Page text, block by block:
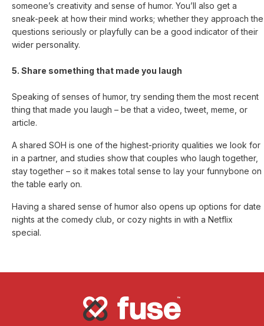
someone’s creativity and sense of humor. You’ll also get a
sneak-peek at how their mind works; whether they approach the
questions seriously or playfully can be a good indicator of their
wider personality.
5. Share something that made you laugh
Speaking of senses of humor, try sending them the most recent
thing that made you laugh – be that a video, tweet, meme, or
article.
A shared SOH is one of the highest-priority qualities we look for
in a partner, and studies show that couples who laugh together,
stay together – so it makes total sense to lay your funnybone on
the table early on.
Having a shared sense of humor also opens up options for date
nights at the comedy club, or cozy nights in with a Netflix
special.